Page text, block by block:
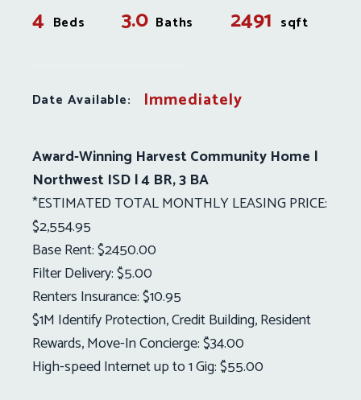
4 Beds 3.0 Baths 2491 sqft
Date Available: Immediately
Award-Winning Harvest Community Home |
Northwest ISD | 4 BR, 3 BA
*ESTIMATED TOTAL MONTHLY LEASING PRICE:
$2,554.95
Base Rent: $2450.00
Filter Delivery: $5.00
Renters Insurance: $10.95
$1M Identify Protection, Credit Building, Resident
Rewards, Move-In Concierge: $34.00
High-speed Internet up to 1 Gig: $55.00